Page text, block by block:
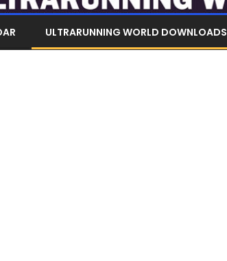
ULTRARUNNING WORLD DOWNLOADS